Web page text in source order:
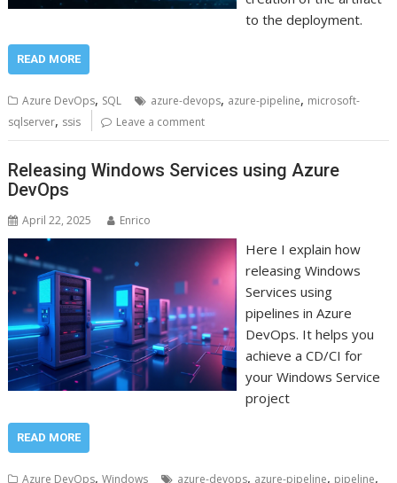
to the deployment.
READ MORE
Azure DevOps, SQL azure-devops, azure-pipeline, microsoft-
sqlserver, ssis Leave a comment
Releasing Windows Services using Azure
DevOps
April 22, 2025 Enrico
Here I explain how
releasing Windows
Services using
pipelines in Azure
DevOps. It helps you
achieve a CD/CI for
your Windows Service
project
READ MORE
Azure DevOps,Windows azure-devops, azure-pipeline, pipeline,